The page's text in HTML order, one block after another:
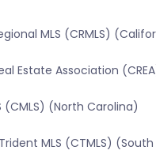
MLS (CRMLS)
Estate Association
(CMLS) (North Carolina)
MLS (CTMLS)